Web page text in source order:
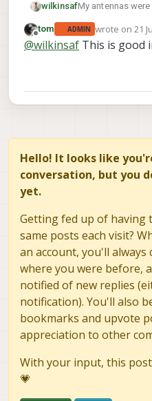
wilkinsafMy antennas
and facing
resolve this issue
Offline
tom ADMIN wrote on21
last edited by
@wilkinsaf This is good
Hello! It looks like
conversation, but you
yet.
Getting fed up of having
same posts each visit?
an account, you'll always
where you were before,
notified of new replies
notification). You'll also
bookmarks and upvote
appreciation to other
With your input, this
💗